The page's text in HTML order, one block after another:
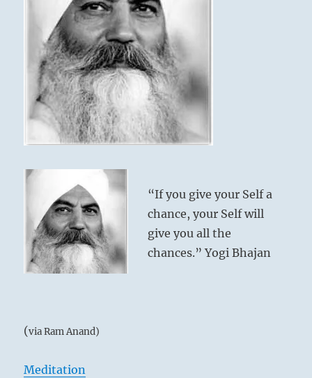
“If you give your Self a
chance, your Self will
give you all the
chances.” Yogi Bhajan
(via Ram Anand)
Meditation